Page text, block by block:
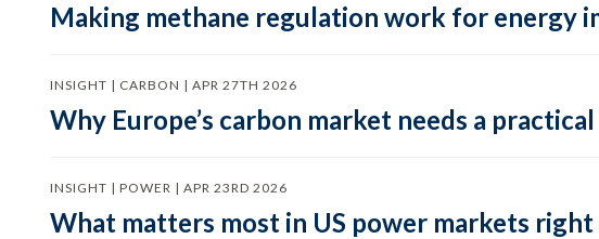
Making methane regulation work for energy
INSIGHT | CARBON | APR 27TH 2026
Why Europe’s carbon market needs a
INSIGHT | POWER | APR 23RD 2026
What matters most in US power markets right